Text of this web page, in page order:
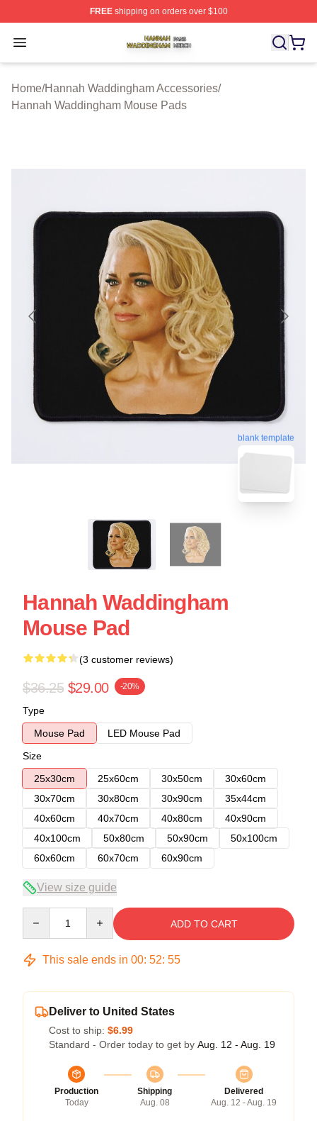
FREEshipping on orders over $100
Open menu
Hannah Waddingham Shop ⚡️ Officially Licensed
Home/Hannah Waddingham Accessories/
Hannah Waddingham Mouse Pads
blank template
Hannah Waddingham
Mouse Pad
(3 customer reviews)
$36.25 $29.00 -20%
Type
Mouse Pad
LED Mouse Pad
Size
25x30cm
25x60cm 30x50cm
30x60cm
30x70cm
30x80cm 30x90cm
35x44cm
40x60cm
40x70cm 40x80cm
40x90cm
40x100cm
50x80cm 50x90cm
50x100cm
60x60cm
60x70cm 60x90cm
View size guide
ADD TO CART
This sale ends in 00: 52: 54
Deliver to United States
Cost to ship: $6.99
Standard - Order today to get by Aug. 12 - Aug. 19
Production
Today
Shipping
Aug. 08
Delivered
Aug. 12 - Aug. 19